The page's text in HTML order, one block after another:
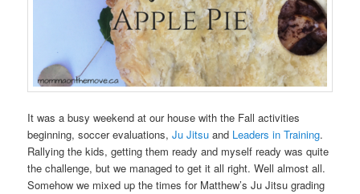
It was a busy weekend at our house with the Fall activities
beginning, soccer evaluations,Ju Jitsu and Leaders in Training.
Rallying the kids, getting them ready and myself ready was quite
the challenge, but we managed to get it all right. Well almost all.
Somehow we mixed up the times for Matthew’s Ju Jitsu grading